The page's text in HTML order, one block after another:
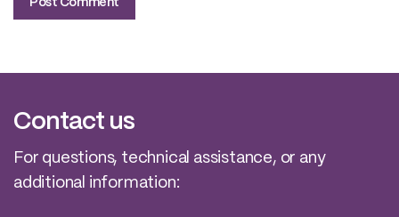
Contact us
For questions, technical assistance, or any
additional information: